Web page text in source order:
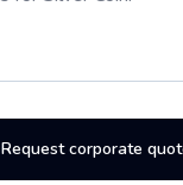
Request corporate